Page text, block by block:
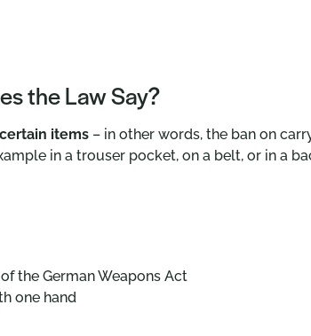
the Law Say?
items – in other words, the ban on
in a trouser pocket, on a belt, or in a
of the German Weapons Act
one hand